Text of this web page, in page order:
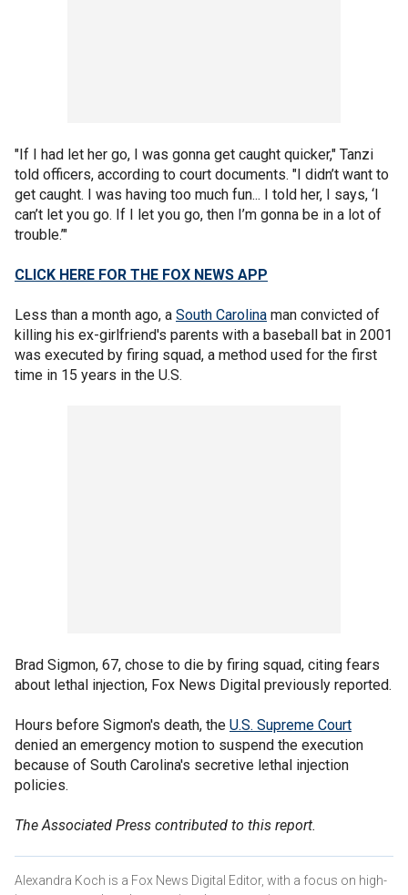
"If I had let her go, I was gonna get caught quicker," Tanzi
told officers, according to court documents. "I didn’t want to
get caught. I was having too much fun... I told her, I says, ‘I
can’t let you go. If I let you go, then I’m gonna be in a lot of
trouble.’"
CLICK HERE FOR THE FOX NEWS APP
Less than a month ago, a South Carolina man convicted of
killing his ex-girlfriend's parents with a baseball bat in 2001
was executed by firing squad, a method used for the first
time in 15 years in the U.S.
Brad Sigmon, 67, chose to die by firing squad, citing fears
about lethal injection, Fox News Digital previously reported.
Hours before Sigmon's death, the U.S. Supreme Court
denied an emergency motion to suspend the execution
because of South Carolina's secretive lethal injection
policies.
The Associated Press contributed to this report.
Alexandra Koch is a Fox News Digital Editor, with a focus on high-